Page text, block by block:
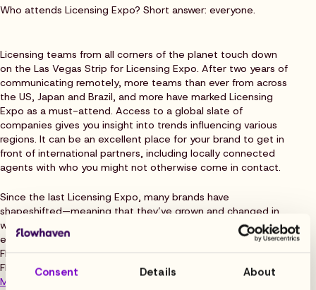
Consent Details About
Who attends Licensing Expo? Short answer: everyone.
Licensing teams from all corners of the planet touch down
on the Las Vegas Strip for Licensing Expo. After two years of
communicating remotely, more teams than ever from across
the US, Japan and Brazil, and more have marked Licensing
Expo as a must-attend. Access to a global slate of
companies gives you insight into trends influencing various
regions. It can be an excellent place for your brand to get in
front of international partners, including locally connected
agents with who you might not otherwise come in contact.
Since the last Licensing Expo, many brands have
shapeshifted—meaning that they’ve grown and changed in
ways that may be nearly unrecognizable. This year, you can
expect a roster of new first-time exhibitors, (including
Flowhaven!), as well as key industry players and happy
Flowhaven customers like
FanGirl Consulting & Brand
Management